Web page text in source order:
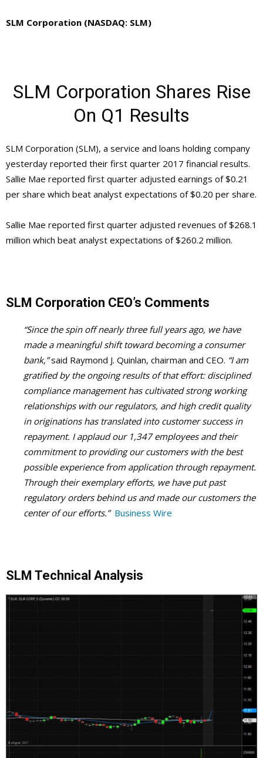
SLM Corporation (NASDAQ: SLM)
SLM Corporation Shares Rise
On Q1 Results
SLM Corporation (SLM), a service and loans holding company
yesterday reported their first quarter 2017 financial results.
Sallie Mae reported first quarter adjusted earnings of $0.21
per share which beat analyst expectations of $0.20 per share.
Sallie Mae reported first quarter adjusted revenues of $268.1
million which beat analyst expectations of $260.2 million.
SLM Corporation CEO’s Comments
“Since the spin off nearly three full years ago, we have
made a meaningful shift toward becoming a consumer
bank,”said Raymond J. Quinlan, chairman and CEO. “I am
gratified by the ongoing results of that effort: disciplined
compliance management has cultivated strong working
relationships with our regulators, and high credit quality
in originations has translated into customer success in
repayment. I applaud our 1,347 employees and their
commitment to providing our customers with the best
possible experience from application through repayment.
Through their exemplary efforts, we have put past
regulatory orders behind us and made our customers the
center of our efforts.” Business Wire
SLM Technical Analysis